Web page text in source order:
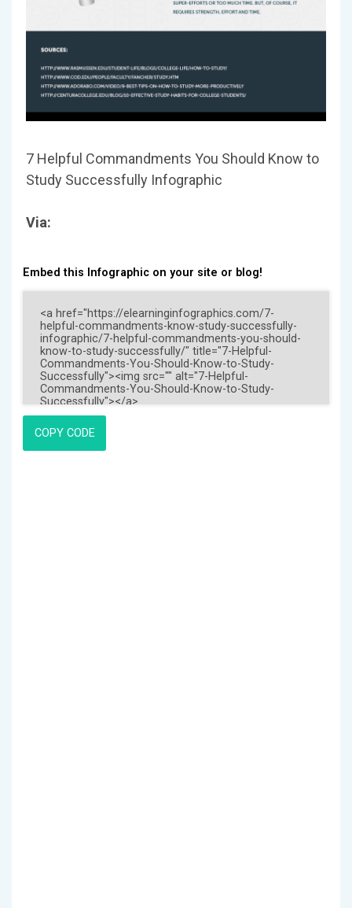
7 Helpful Commandments You Should Know to
Study Successfully Infographic
Via:
Embed this Infographic on your site or blog!
COPY CODE